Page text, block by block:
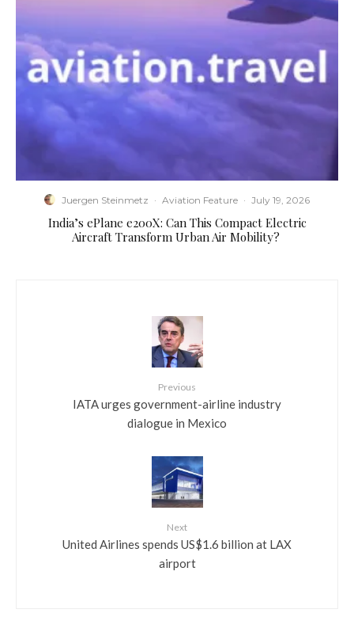
Juergen Steinmetz · Aviation Feature · July 19, 2026
​India’s ePlane e200X: Can This Compact Electric
Aircraft Transform Urban Air Mobility?
Previous
IATA urges government-airline industry
dialogue in Mexico
Next
United Airlines spends US$1.6 billion at LAX
airport